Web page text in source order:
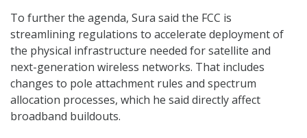
To further the agenda, Sura said the FCC is
streamlining regulations to accelerate deployment of
the physical infrastructure needed for satellite and
next-generation wireless networks. That includes
changes to pole attachment rules and spectrum
allocation processes, which he said directly affect
broadband buildouts.